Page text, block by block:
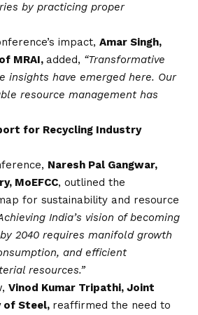
by practicing proper
impact, Amar Singh,
MRAI, added, “Transformative
insights have emerged here. Our
resource management has
for Recycling Industry
Naresh Pal Gangwar,
MoEFCC, outlined the
for sustainability and resource
India’s vision of becoming
2040 requires manifold growth
and efficient
resources.”
Vinod Kumar Tripathi, Joint
of Steel, reaffirmed the need to